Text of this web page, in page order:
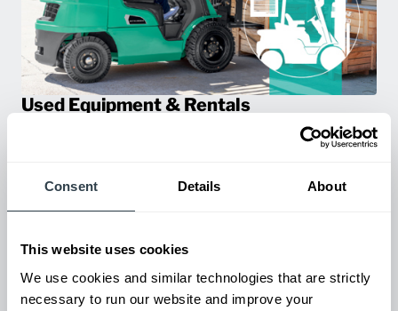
Consent Details About
This website uses cookies
We use cookies and similar technologies that are strictly
necessary to run our website and improve your
Used Equipment & Rentals
Rent or purchase used equipment to scale your fleet up or
down as business demands. All with guaranteed on-time